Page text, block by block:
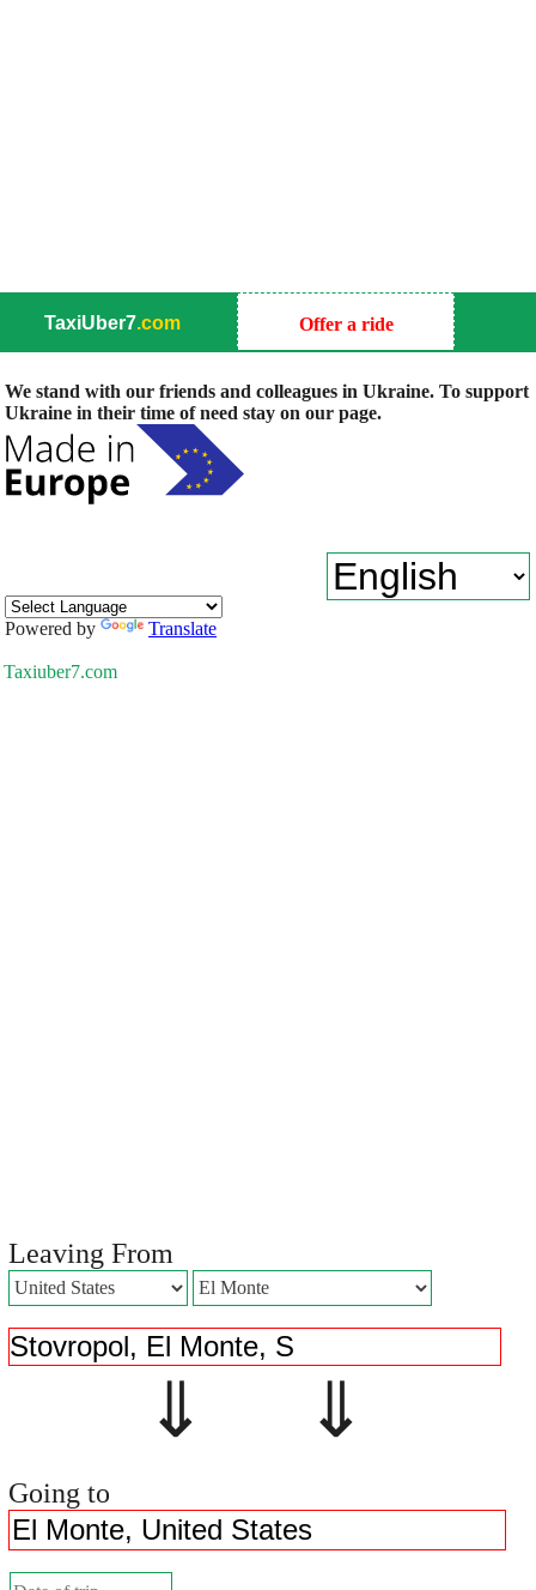
TaxiUber7.com Offer a ride
We stand with our friends and colleagues in Ukraine. To support
Ukraine in their time of need stay on our page.
Powered by Translate
Taxiuber7.com
Leaving From
⇓ ⇓
Going to